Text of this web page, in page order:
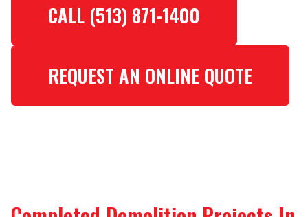
CALL (513) 871-1400
REQUEST AN ONLINE QUOTE